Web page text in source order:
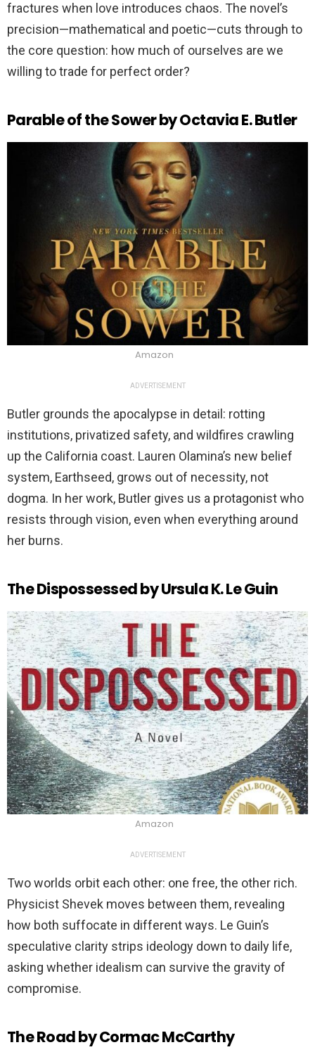
fractures when love introduces chaos. The novel’s
precision—mathematical and poetic—cuts through to
the core question: how much of ourselves are we
willing to trade for perfect order?
Parable of the Sower by Octavia E. Butler
Amazon
ADVERTISEMENT
Butler grounds the apocalypse in detail: rotting
institutions, privatized safety, and wildfires crawling
up the California coast. Lauren Olamina’s new belief
system, Earthseed, grows out of necessity, not
dogma. In her work, Butler gives us a protagonist who
resists through vision, even when everything around
her burns.
The Dispossessed by Ursula K. Le Guin
Amazon
ADVERTISEMENT
Two worlds orbit each other: one free, the other rich.
Physicist Shevek moves between them, revealing
how both suffocate in different ways. Le Guin’s
speculative clarity strips ideology down to daily life,
asking whether idealism can survive the gravity of
compromise.
The Road by Cormac McCarthy